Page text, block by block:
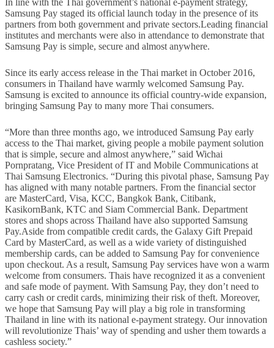
In line with the Thai government’s national e-payment strategy,
Samsung Pay staged its official launch today in the presence of its
partners from both government and private sectors.Leading financial
institutes and merchants were also in attendance to demonstrate that
Samsung Pay is simple, secure and almost anywhere.
Since its early access release in the Thai market in October 2016,
consumers in Thailand have warmly welcomed Samsung Pay.
Samsung is excited to announce its official country-wide expansion,
bringing Samsung Pay to many more Thai consumers.
“More than three months ago, we introduced Samsung Pay early
access to the Thai market, giving people a mobile payment solution
that is simple, secure and almost anywhere,” said Wichai
Pornpratang, Vice President of IT and Mobile Communications at
Thai Samsung Electronics. “During this pivotal phase, Samsung Pay
has aligned with many notable partners. From the financial sector
are MasterCard, Visa, KCC, Bangkok Bank, Citibank,
KasikornBank, KTC and Siam Commercial Bank. Department
stores and shops across Thailand have also supported Samsung
Pay.Aside from compatible credit cards, the Galaxy Gift Prepaid
Card by MasterCard, as well as a wide variety of distinguished
membership cards, can be added to Samsung Pay for convenience
upon checkout. As a result, Samsung Pay services have won a warm
welcome from consumers. Thais have recognized it as a convenient
and safe mode of payment. With Samsung Pay, they don’t need to
carry cash or credit cards, minimizing their risk of theft. Moreover,
we hope that Samsung Pay will play a big role in transforming
Thailand in line with its national e-payment strategy. Our innovation
will revolutionize Thais’ way of spending and usher them towards a
cashless society.”